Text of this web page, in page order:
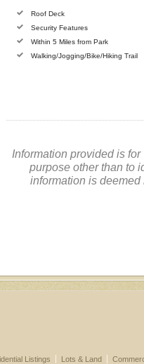
Roof Deck
Security Features
Within 5 Miles from Park
Walking/Jogging/Bike/Hiking Trail
Information provided is
purpose other than to
information is
Listings Lots & Land